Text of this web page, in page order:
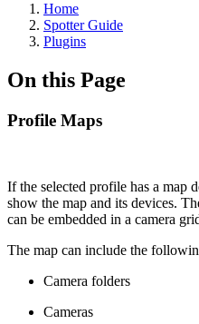
Home
Spotter Guide
Plugins
On this Page
Profile Maps
If the selected profile has a map
show the map and its devices.
can be embedded in a camera
The map can include the
Camera folders
Cameras